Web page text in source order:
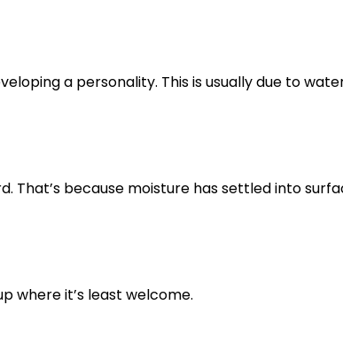
a personality. This is usually due to
That’s because moisture has settled into
where it’s least welcome.